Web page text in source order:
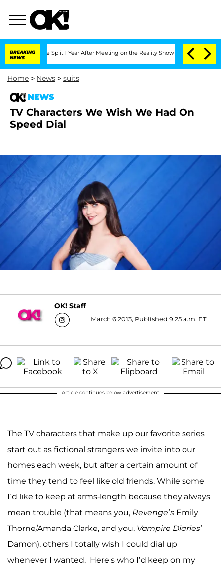
BREAKING
NEWS
Split 1 Year After Meeting on the Reality Show Senate Votes to Hold
Home > News > suits
NEWS
TV Characters We Wish We Had On
Speed Dial
OK! Staff
March 6 2013, Published 9:25 a.m. ET
Article continues below advertisement
The TV characters that make up our favorite series
start out as fictional strangers we invite into our
homes each week, but after a certain amount of
time they tend to feel like old friends. While some
I’d like to keep at arms-length because they always
mean trouble (that means you, Revenge’s Emily
Thorne/Amanda Clarke, and you, Vampire Diaries’
Damon), others I totally wish I could dial up
whenever I wanted. Here’s who I’d keep on my